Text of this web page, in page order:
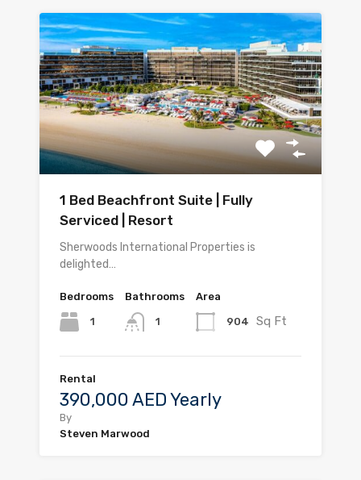
1 Bed Beachfront Suite | Fully
Serviced | Resort
Sherwoods International Properties is
delighted…
Bedrooms
1
Bathrooms
1
Area
904 Sq Ft
Rental
390,000 AED Yearly
By
Steven Marwood